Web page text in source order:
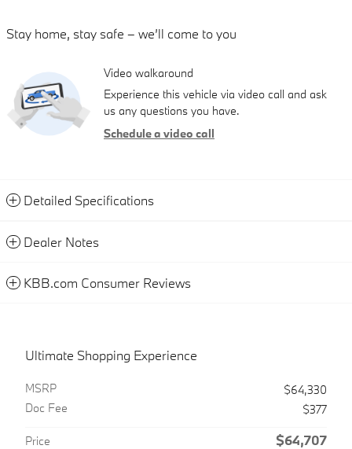
Stay home, stay safe – we’ll come to you
Video walkaround
Experience this vehicle via video call and ask
us any questions you have.
Schedule a video call
Detailed Specifications
Dealer Notes
KBB.com Consumer Reviews
Ultimate Shopping Experience
MSRP
$64,330
Doc Fee
$377
Price $64,707